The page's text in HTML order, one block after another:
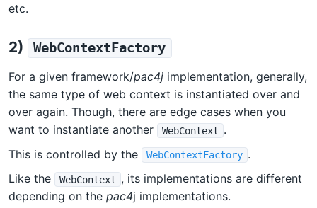
etc.
2) WebContextFactory
For a given framework/pac4j implementation, generally,
the same type of web context is instantiated over and
over again. Though, there are edge cases when you
want to instantiate another
WebContext .
This is controlled by the
WebContextFactory .
Like the
WebContext , its implementations are different
depending on the pac4j implementations.